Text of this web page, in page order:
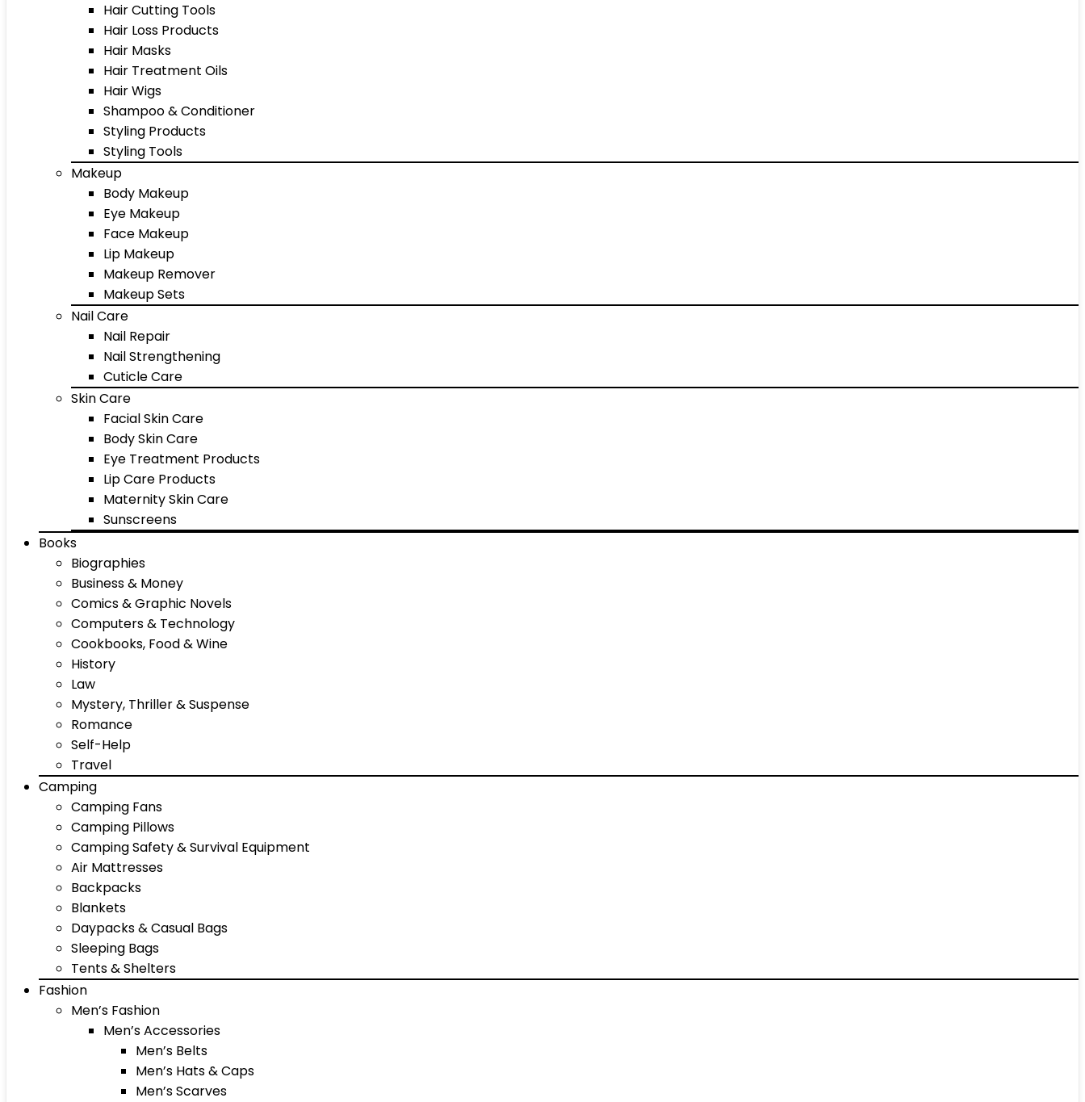
Hair Cutting Tools
Hair Loss Products
Hair Masks
Hair Treatment Oils
Hair Wigs
Shampoo & Conditioner
Styling Products
Styling Tools
Makeup
Body Makeup
Eye Makeup
Face Makeup
Lip Makeup
Makeup Remover
Makeup Sets
Nail Care
Nail Repair
Nail Strengthening
Cuticle Care
Skin Care
Facial Skin Care
Body Skin Care
Eye Treatment Products
Lip Care Products
Maternity Skin Care
Sunscreens
Books
Biographies
Business & Money
Comics & Graphic Novels
Computers & Technology
Cookbooks, Food & Wine
History
Law
Mystery, Thriller & Suspense
Romance
Self-Help
Travel
Camping
Camping Fans
Camping Pillows
Camping Safety & Survival Equipment
Air Mattresses
Backpacks
Blankets
Daypacks & Casual Bags
Sleeping Bags
Tents & Shelters
Fashion
Men’s Fashion
Men’s Accessories
Men’s Belts
Men’s Hats & Caps
Men’s Scarves